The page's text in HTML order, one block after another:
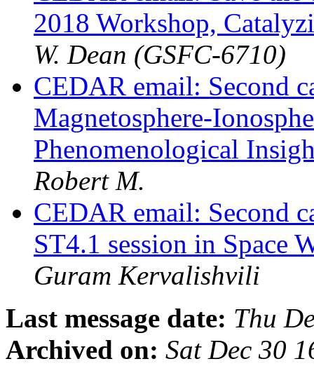
2018 Workshop,
W. Dean (GSFC-6710)
CEDAR email: Second
Magnetosphere-
Phenomenological
Robert M.
CEDAR email: Second
ST4.1 session in Space
Guram Kervalishvili
Last message date: Thu
Archived on: Sat Dec 30